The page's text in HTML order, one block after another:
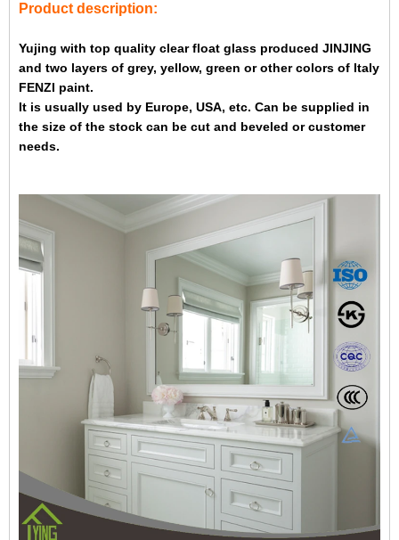
Product description:
Yujing with top quality clear float glass produced JINJING
and two layers of grey, yellow, green or other colors of Italy
FENZI paint.
It is usually used by Europe, USA, etc. Can be supplied in
the size of the stock can be cut and beveled or customer
needs.